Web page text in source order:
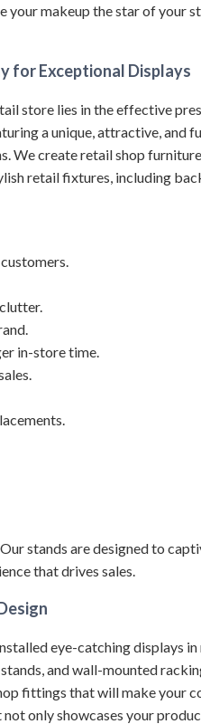
makeup the star of your
for Exceptional Displays
store lies in the effective
a unique, attractive, and
create retail shop
retail fixtures, including
in-store time.
Our stands are designed to
that drives sales.
eye-catching displays
and wall-mounted
fittings that will make your
only showcases your